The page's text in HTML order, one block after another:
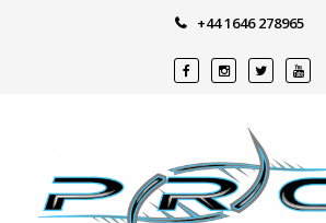
+44 1646 278965